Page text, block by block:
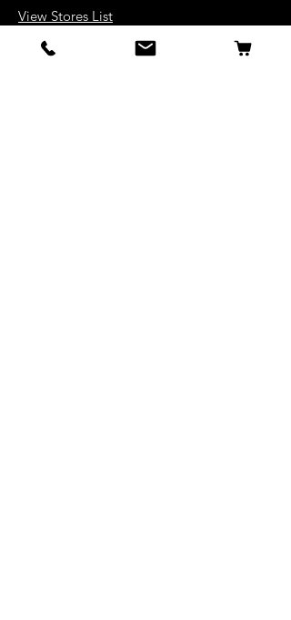
View Stores List